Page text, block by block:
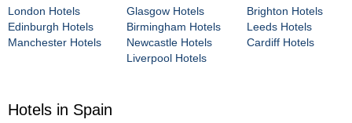
London Hotels
Edinburgh Hotels
Manchester Hotels
Glasgow Hotels
Birmingham Hotels
Newcastle Hotels
Liverpool Hotels
Brighton Hotels
Leeds Hotels
Cardiff Hotels
Hotels in Spain